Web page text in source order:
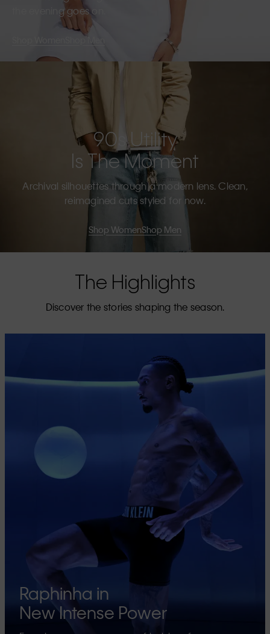
the evening goes on.
Shop Men
90s Utility
Is The Moment
Archival silhouettes through a modern lens. Clean,
reimagined cuts styled for now.
Shop WomenShop Men
The Highlights
Discover the stories shaping the season.
Raphinha in
New Intense Power